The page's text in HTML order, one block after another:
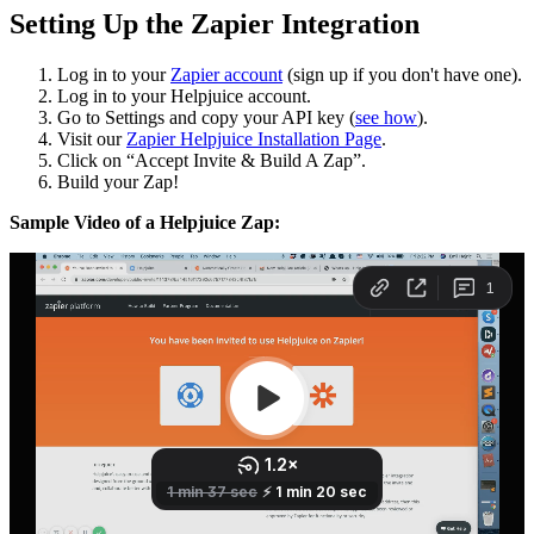
Setting Up the Zapier Integration
Log in to your Zapier account (sign up if you don't have one).
Log in to your Helpjuice account.
Go to Settings and copy your API key (see how).
Visit our Zapier Helpjuice Installation Page.
Click on “Accept Invite & Build A Zap”.
Build your Zap!
Sample Video of a Helpjuice Zap: